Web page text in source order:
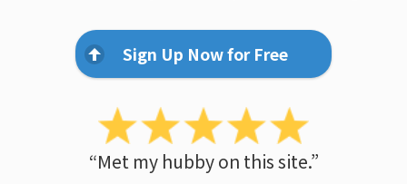
Sign Up Now for Free
“Met my hubby on this site.”